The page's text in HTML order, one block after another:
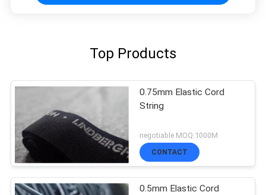
Top Products
0.75mm Elastic Cord
String
negotiable MOQ:1000M
CONTACT
0.5mm Elastic Cord